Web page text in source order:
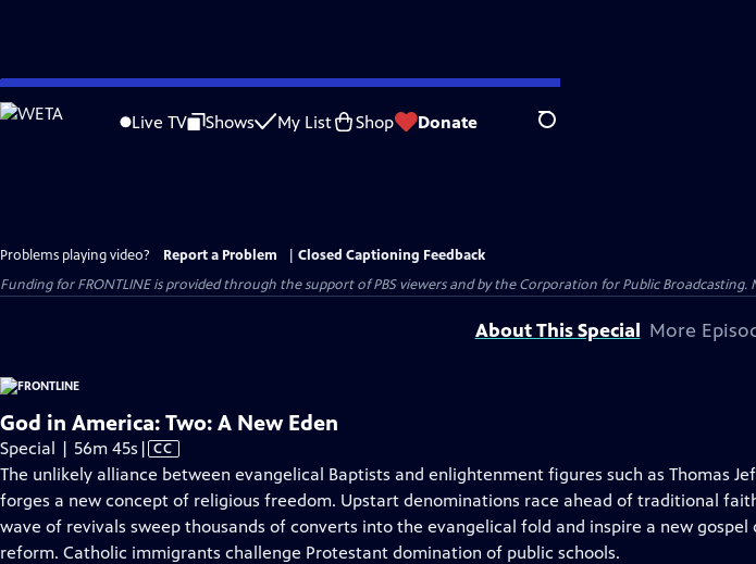
Skip
to
Live TV Shows My List Shop Donate Search
Problems playing video? Report a Problem
Closed Captioning Feedback
Funding for FRONTLINE is provided through the support of PBS viewers and by the Corporation for Public
About This Special More
God in America: Two: A New Eden
Special | 56m 45s Video
has
Closed
Captions
| CC
The unlikely alliance between evangelical Baptists and enlightenment figures such as Thomas
forges a new concept of religious freedom. Upstart denominations race ahead of traditional
wave of revivals sweep thousands of converts into the evangelical fold and inspire a new gospel
reform. Catholic immigrants challenge Protestant domination of public schools.